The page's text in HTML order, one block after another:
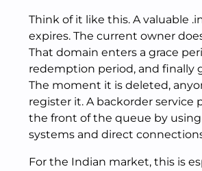
Think of it like this. A valuable
expires. The current owner
That domain enters a grace
redemption period, and finally
The moment it is deleted,
register it. A backorder service
the front of the queue by using
systems and direct
For the Indian market, this is